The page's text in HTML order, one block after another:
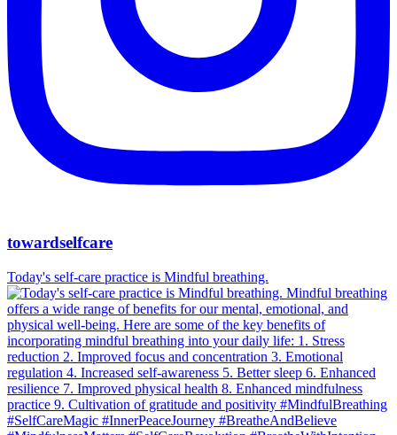
towardselfcare
Today's self-care practice is Mindful breathing.